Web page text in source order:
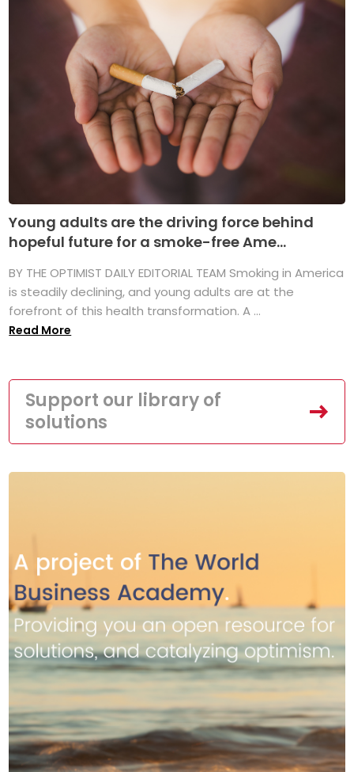
Young adults are the driving force behind
hopeful future for a smoke-free Ame...
BY THE OPTIMIST DAILY EDITORIAL TEAM Smoking in America
is steadily declining, and young adults are at the
forefront of this health transformation. A ...
Read More
Support our library of
solutions